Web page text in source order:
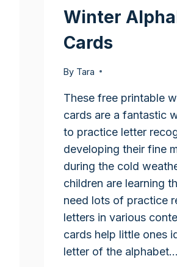
Winter
Cards
By Tara
These free printable
cards are a fantastic
to practice letter
developing their fine
during the cold
children are learning
need lots of practice
letters in various
cards help little ones
letter of the alphabet…